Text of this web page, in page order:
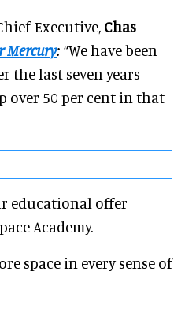
Executive, Chas
Mercury: “We have been
the last seven years
over 50 per cent in that
educational offer
Academy.
space in every sense of